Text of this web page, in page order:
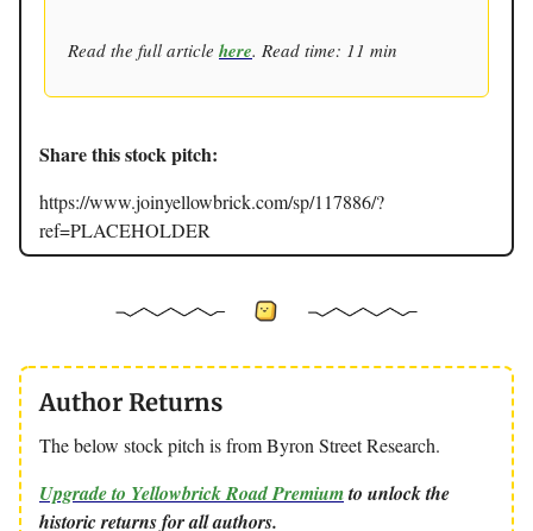
Read the full article here. Read time: 11 min
Share this stock pitch:
https://www.joinyellowbrick.com/sp/117886/?
ref=PLACEHOLDER
Author Returns
The below stock pitch is from Byron Street Research.
Upgrade to Yellowbrick Road Premiumto unlock the
historic returns for all authors.